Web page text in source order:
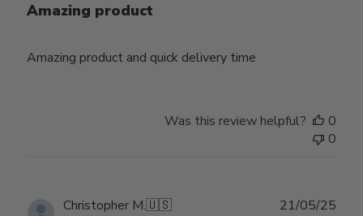
Amazing product
Amazing product and quick delivery time
Was this review helpful?
0
0
Christopher M.🇺🇸 21/05/25